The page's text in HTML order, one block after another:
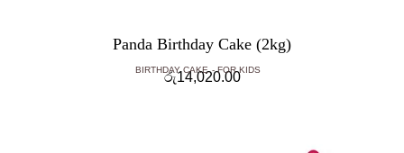
Panda Birthday Cake (2kg)
BIRTHDAY CAKE FOR KIDS
රු14,020.00